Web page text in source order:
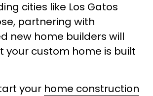
cities like Los Gatos
partnering with
new home builders will
your custom home is built
your home construction